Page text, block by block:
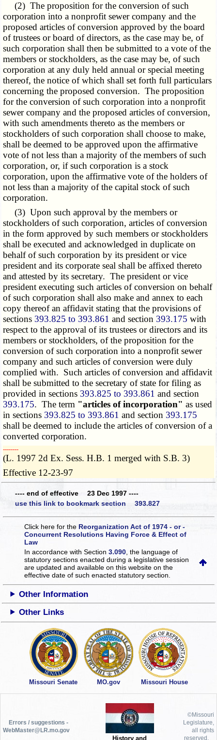
(2) The proposition for the conversion of such
corporation into a nonprofit sewer company and the
proposed articles of conversion approved by the board
of trustees or board of directors, as the case may be, of
such corporation shall then be submitted to a vote of the
members or stockholders, as the case may be, of such
corporation at any duly held annual or special meeting
thereof, the notice of which shall set forth full particulars
concerning the proposed conversion. The proposition
for the conversion of such corporation into a nonprofit
sewer company and the proposed articles of conversion,
with such amendments thereto as the members or
stockholders of such corporation shall choose to make,
shall be deemed to be approved upon the affirmative
vote of not less than a majority of the members of such
corporation, or, if such corporation is a stock
corporation, upon the affirmative vote of the holders of
not less than a majority of the capital stock of such
corporation.
(3) Upon such approval by the members or
stockholders of such corporation, articles of conversion
in the form approved by such members or stockholders
shall be executed and acknowledged in duplicate on
behalf of such corporation by its president or vice
president and its corporate seal shall be affixed thereto
and attested by its secretary. The president or vice
president executing such articles of conversion on behalf
of such corporation shall also make and annex to each
copy thereof an affidavit stating that the provisions of
sections 393.825 to 393.861 and section 393.175 with
respect to the approval of its trustees or directors and its
members or stockholders, of the proposition for the
conversion of such corporation into a nonprofit sewer
company and such articles of conversion were duly
complied with. Such articles of conversion and affidavit
shall be submitted to the secretary of state for filing as
provided in sections 393.825 to 393.861 and section
393.175. The term "articles of incorporation" as used
in sections 393.825 to 393.861 and section 393.175
shall be deemed to include the articles of conversion of a
converted corporation.
­­--------
(L. 1997 2d Ex. Sess. H.B. 1 merged with S.B. 3)
Effective 12-23-97
---- end of effective 23 Dec 1997 ----
use this link to bookmark section 393.827
Click here for the Reorganization Act of 1974 - or -
Concurrent Resolutions Having Force & Effect of
Law
In accordance with Section3.090 , the language of
statutory sections enacted during a legislative session
are updated and available on this websiteon the
effective date of such enacted statutory section.
Other Information
Other Links
Missouri Senate MO.gov Missouri House
Errors / suggestions -
WebMaster@LR.mo.gov
History and
©Missouri
Legislature,
all rights
reserved.